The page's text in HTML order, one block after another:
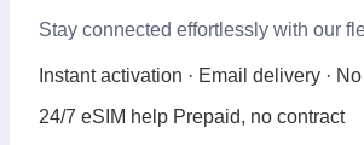
Stay connected effortlessly with our
Instant activation · Email delivery ·
24/7 eSIM help Prepaid, no contract